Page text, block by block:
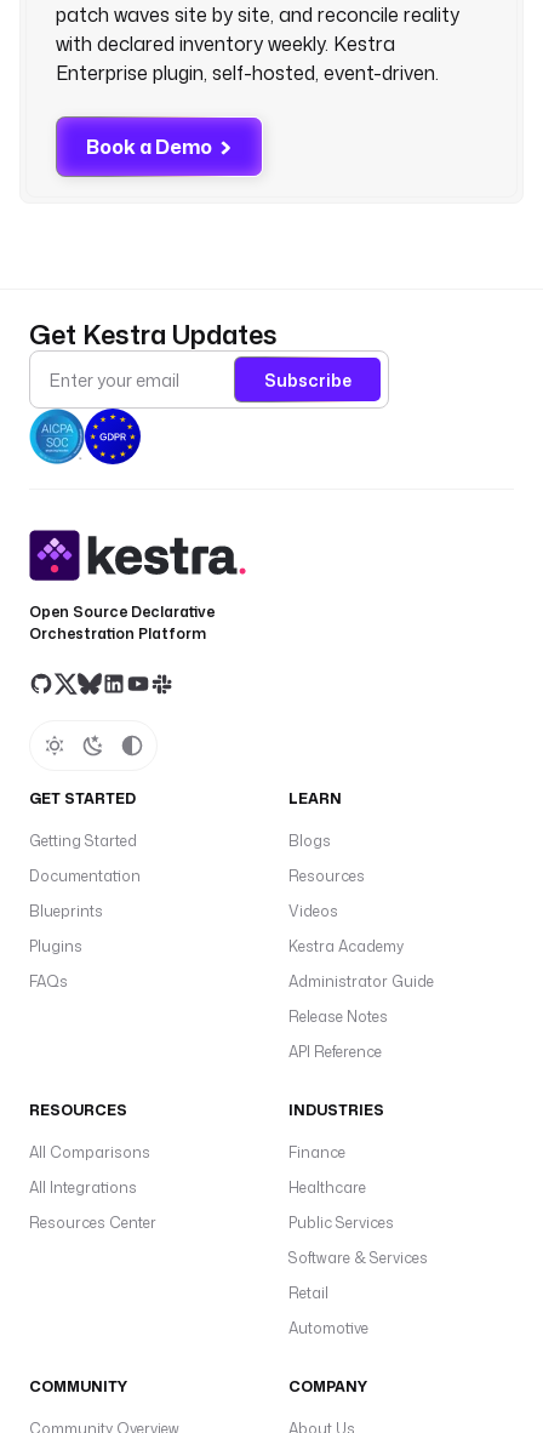
patch waves site by site, and reconcile reality
with declared inventory weekly. Kestra
Enterprise plugin, self-hosted, event-driven.
Book a Demo
Get Kestra Updates
Subscribe
Open Source Declarative
Orchestration Platform
GET STARTED
Getting Started
Documentation
Blueprints
Plugins
FAQs
LEARN
Blogs
Resources
Videos
Kestra Academy
Administrator Guide
Release Notes
API Reference
RESOURCES
All Comparisons
All Integrations
Resources Center
INDUSTRIES
Finance
Healthcare
Public Services
Software & Services
Retail
Automotive
COMMUNITY
Community Overview
COMPANY
About Us